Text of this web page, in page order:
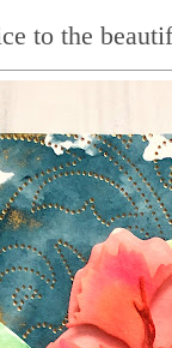
to the